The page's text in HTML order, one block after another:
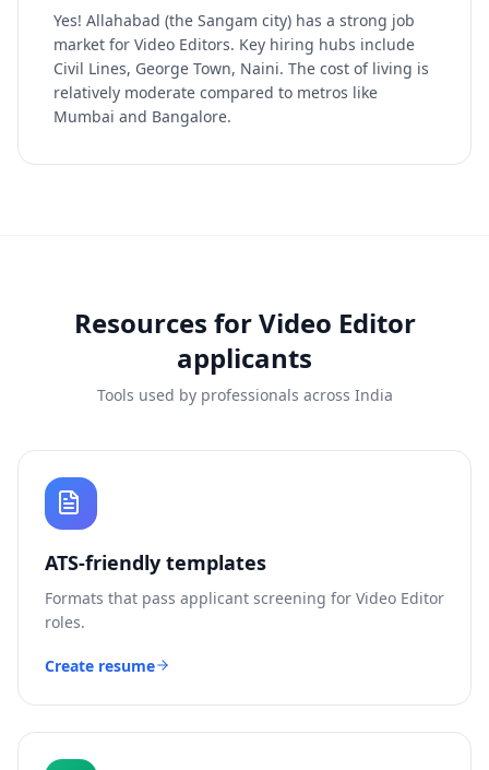
Yes! Allahabad (the Sangam city) has a strong job
market for Video Editors. Key hiring hubs include
Civil Lines, George Town, Naini. The cost of living is
relatively moderate compared to metros like
Mumbai and Bangalore.
Resources forVideo Editor
applicants
Tools used by professionals across India
ATS-friendly templates
Formats that pass applicant screening for Video Editor
roles.
Create resume